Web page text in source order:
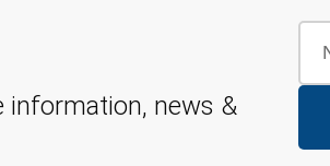
information, news &